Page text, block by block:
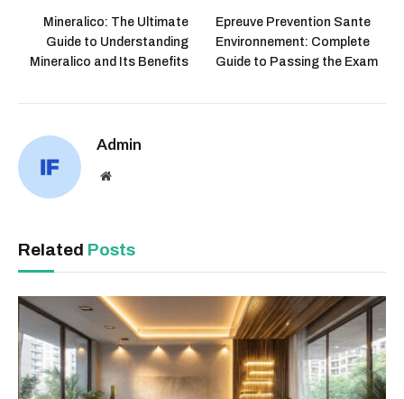
Mineralico: The Ultimate
Guide to Understanding
Mineralico and Its Benefits
Epreuve Prevention Sante
Environnement: Complete
Guide to Passing the Exam
Admin
Website
Related Posts